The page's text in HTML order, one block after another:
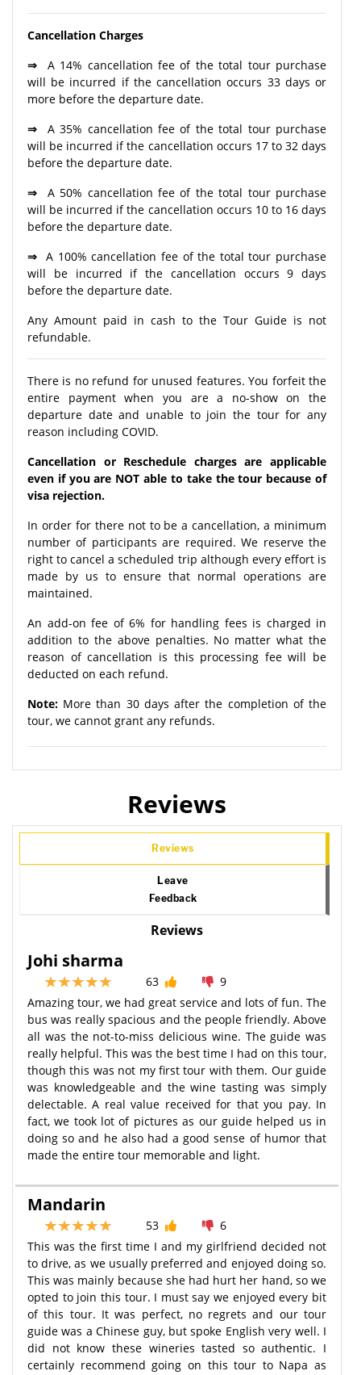
Cancellation Charges
⇒
A 14% cancellation fee of the total tour purchase
will be incurred if the cancellation occurs 33 days or
more before the departure date.
⇒
A 35% cancellation fee of the total tour purchase
will be incurred if the cancellation occurs 17 to 32 days
before the departure date.
⇒
A 50% cancellation fee of the total tour purchase
will be incurred if the cancellation occurs 10 to 16 days
before the departure date.
⇒ A 100% cancellation fee of the total tour purchase
will be incurred if the cancellation occurs 9 days
before the departure date.
Any Amount paid in cash to the Tour Guide is not
refundable.
There is no refund for unused features. You forfeit the
entire payment when you are a no-show on the
departure date and unable to join the tour for any
reason including COVID.
Cancellation or Reschedule charges are applicable
even if you are NOT able to take the tour because of
visa rejection.
In order for there not to be a cancellation, a minimum
number of participants are required. We reserve the
right to cancel a scheduled trip although every effort is
made by us to ensure that normal operations are
maintained.
An add-on fee of 6% for handling fees is charged in
addition to the above penalties. No matter what the
reason of cancellation is this processing fee will be
deducted on each refund.
Note: More than 30 days after the completion of the
tour, we cannot grant any refunds.
Reviews
Reviews
Leave
Feedback
Reviews
Johi sharma
63
9
Amazing tour, we had great service and lots of fun. The
bus was really spacious and the people friendly. Above
all was the not-to-miss delicious wine. The guide was
really helpful. This was the best time I had on this tour,
though this was not my first tour with them. Our guide
was knowledgeable and the wine tasting was simply
delectable. A real value received for that you pay. In
fact, we took lot of pictures as our guide helped us in
doing so and he also had a good sense of humor that
made the entire tour memorable and light.
Mandarin
53
6
This was the first time I and my girlfriend decided not
to drive, as we usually preferred and enjoyed doing so.
This was mainly because she had hurt her hand, so we
opted to join this tour. I must say we enjoyed every bit
of this tour. It was perfect, no regrets and our tour
guide was a Chinese guy, but spoke English very well. I
did not know these wineries tasted so authentic. I
certainly recommend going on this tour to Napa as